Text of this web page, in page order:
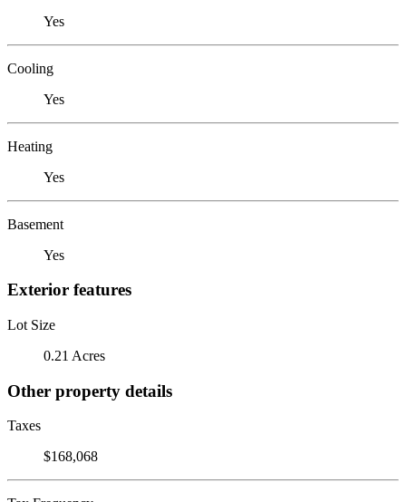
Yes
Cooling
Yes
Heating
Yes
Basement
Yes
Exterior features
Lot Size
0.21 Acres
Other property details
Taxes
$168,068